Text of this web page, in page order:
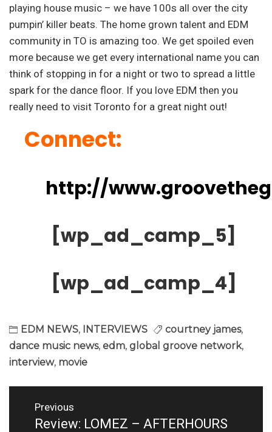
playing house music – we have 100s all over the city
pumpin’ killer beats. The home grown talent and EDM
community in TO is amazing too. We get spoiled even
more because we get every international name you can
think of stopping in for a night or two to spread a little
spark for the dance floor. If you love EDM then you
really need to visit Toronto for a great night out!
Connect:
http://
[wp_ad_camp_5]
[wp_ad_camp_4]
EDM NEWS, INTERVIEWS courtney james,
dance music news, edm, global groove network,
interview, movie
Post
navigation
Previous
Previous
Review: LOMEZ – AFTERHOURS